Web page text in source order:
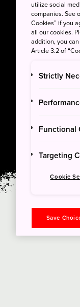
utilize social
companies. See
Cookies” if you
all our cookies.
addition, you
Article 3.2 of
Strictly
Functional
Targeting
Cookie
Save